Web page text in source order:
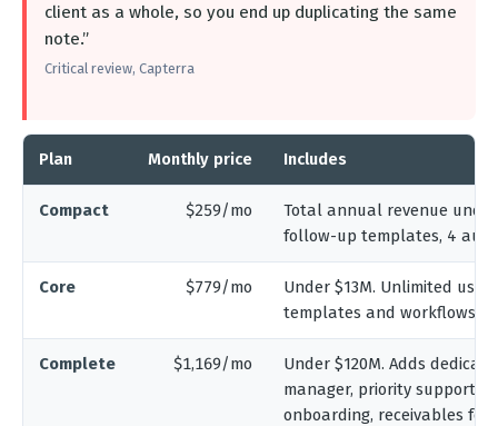
client as a whole, so you end up duplicating the same
note.”
Critical review, Capterra
Plan Monthly price Includes
Compact $259/mo
Total annual revenue under
follow-up templates, 4
Core $779/mo
Under $13M. Unlimited
templates and workflows,
Complete $1,169/mo
Under $120M. Adds
manager, priority support,
onboarding, receivables